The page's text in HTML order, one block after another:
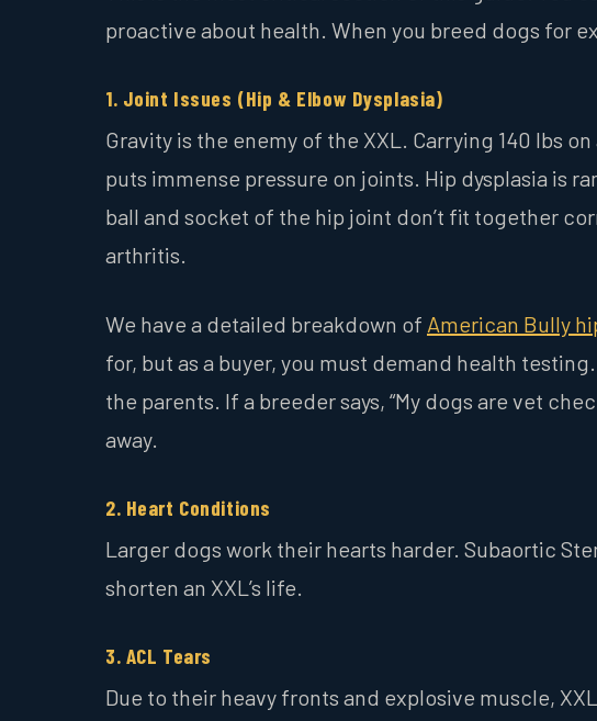
proactive about health. When you breed dogs for
1. Joint Issues (Hip & Elbow Dysplasia)
Gravity is the enemy of the XXL. Carrying 140 lbs
puts immense pressure on joints. Hip dysplasia is
ball and socket of the hip joint don’t fit together
arthritis.
We have a detailed breakdown of American Bully
for, but as a buyer, you must demand health testing.
the parents. If a breeder says, “My dogs are vet
away.
2. Heart Conditions
Larger dogs work their hearts harder. Subaortic
shorten an XXL’s life.
3. ACL Tears
Due to their heavy fronts and explosive muscle,